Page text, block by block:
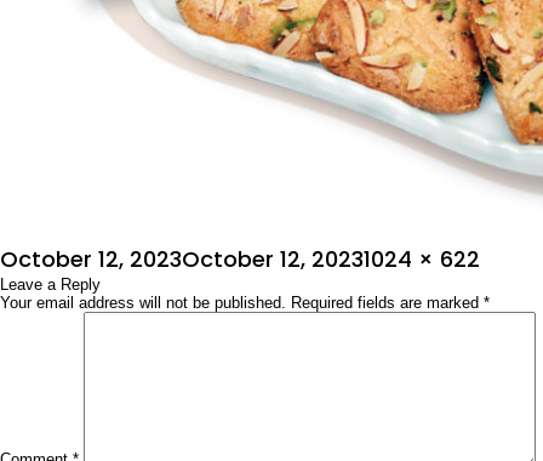
Posted
on
October 12, 2023October 12, 2023Full
size
1024 × 622
Leave a Reply
Your email address will not be published. Required fields are marked *